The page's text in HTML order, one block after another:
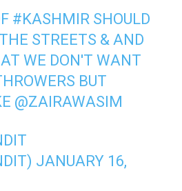
#KASHMIR SHOULD
STREETS & AND
WE DON'T WANT
BUT
@ZAIRAWASIM
JANUARY 16,